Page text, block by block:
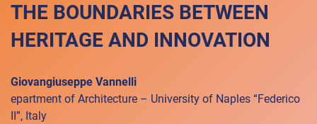
THE BOUNDARIES BETWEEN
HERITAGE AND INNOVATION
Giovangiuseppe Vannelli
epartment of Architecture – University of Naples “Federico
II”, Italy